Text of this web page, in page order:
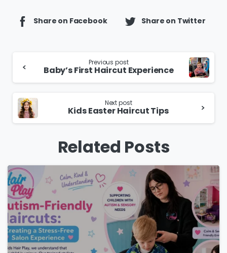
Share on Facebook Share on Twitter
Continue
Reading
Previous post
Baby’s First Haircut Experience
Next post
Kids Easter Haircut Tips
Related Posts